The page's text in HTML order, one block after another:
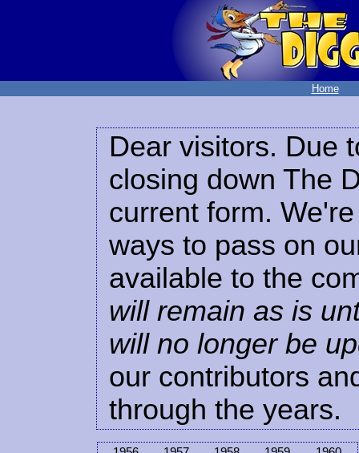
Home
Dear visitors. Due
closing down The
current form.
ways to pass on
available to the
will remain as is
will no longer be
our contributors
through the years.